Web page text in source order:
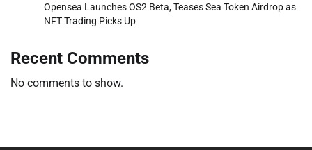
Opensea Launches OS2 Beta, Teases Sea Token Airdrop as
NFT Trading Picks Up
Recent Comments
No comments to show.